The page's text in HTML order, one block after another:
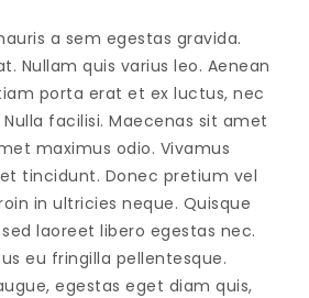
a sem egestas gravida.
Nullam quis varius leo. Aenean
porta erat et ex luctus, nec
facilisi. Maecenas sit amet
maximus odio. Vivamus
tincidunt. Donec pretium vel
in ultricies neque. Quisque
laoreet libero egestas nec.
eu fringilla pellentesque.
egestas eget diam quis,